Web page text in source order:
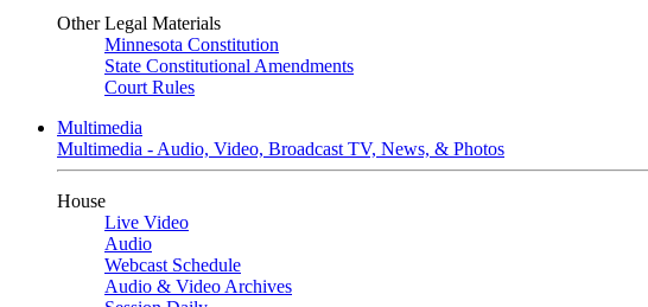
Other Legal Materials
Minnesota Constitution
State Constitutional Amendments
Court Rules
Multimedia
Multimedia - Audio, Video, Broadcast TV, News, & Photos
House
Live Video
Audio
Webcast Schedule
Audio & Video Archives